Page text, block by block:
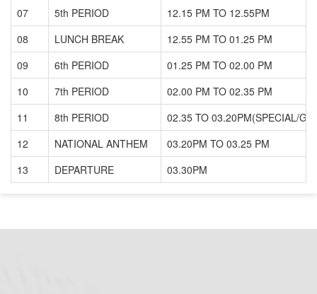
07
5th PERIOD
12.15 PM TO 12.55PM
08
LUNCH BREAK
12.55 PM TO 01.25 PM
09
6th PERIOD
01.25 PM TO 02.00 PM
10
7th PERIOD
02.00 PM TO 02.35 PM
11
8th PERIOD
02.35 TO 03.20PM(SPECIAL/
12
NATIONAL ANTHEM
03.20PM TO 03.25 PM
13
DEPARTURE 03.30PM